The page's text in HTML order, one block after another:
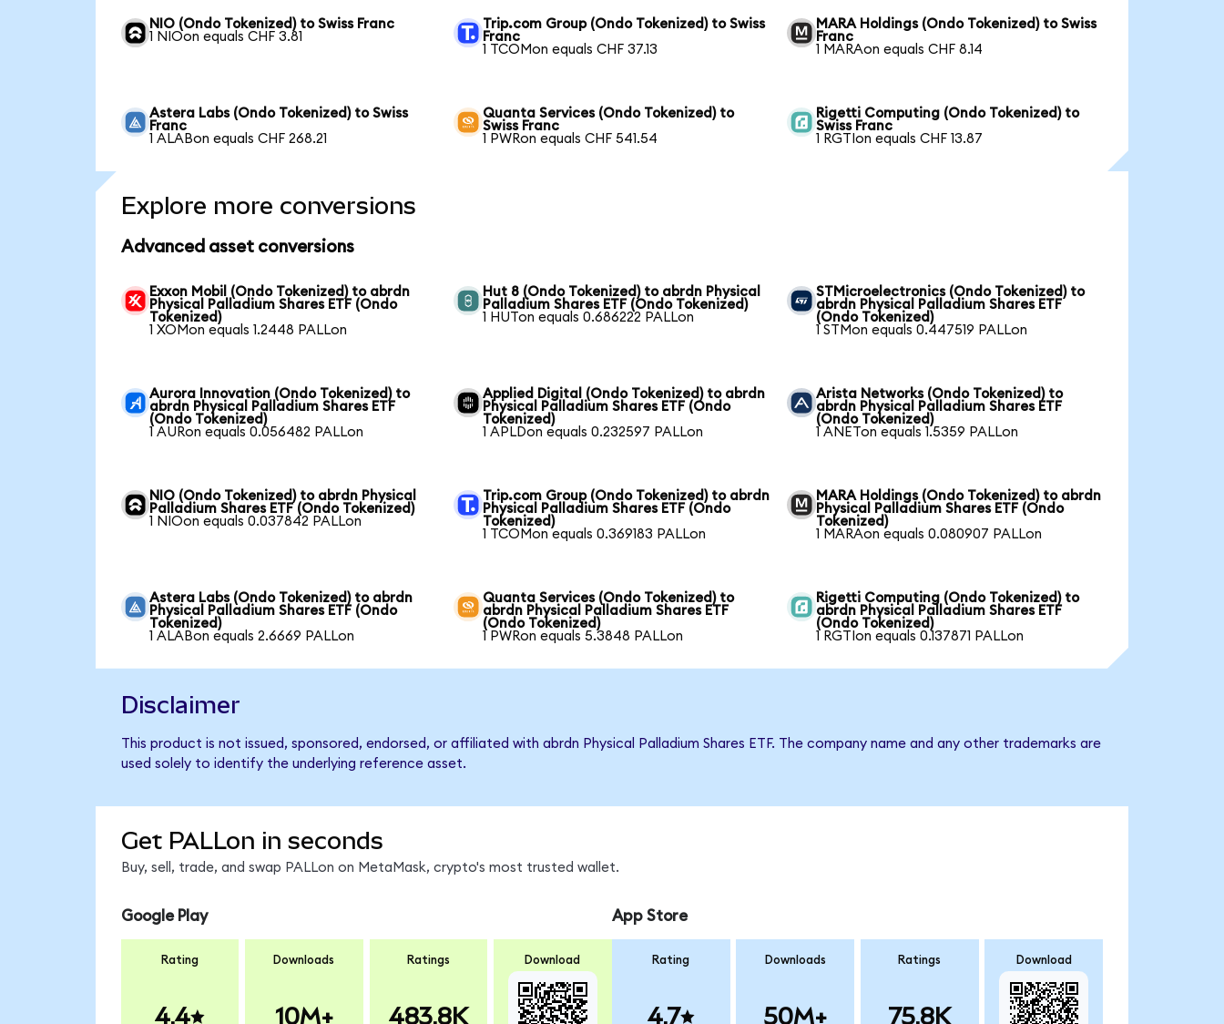
NIO (Ondo Tokenized) to Swiss Franc
1 NIOon equals CHF 3.81
Trip.com Group (Ondo Tokenized) to Swiss
Franc
1 TCOMon equals CHF 37.13
MARA Holdings (Ondo Tokenized) to Swiss
Franc
1 MARAon equals CHF 8.14
Astera Labs (Ondo Tokenized) to Swiss
Franc
1 ALABon equals CHF 268.21
Quanta Services (Ondo Tokenized) to
Swiss Franc
1 PWRon equals CHF 541.54
Rigetti Computing (Ondo Tokenized) to
Swiss Franc
1 RGTIon equals CHF 13.87
Explore more conversions
Advanced asset conversions
Exxon Mobil (Ondo Tokenized) to abrdn
Physical Palladium Shares ETF (Ondo
Tokenized)
1 XOMon equals 1.2448 PALLon
Hut 8 (Ondo Tokenized) to abrdn Physical
Palladium Shares ETF (Ondo Tokenized)
1 HUTon equals 0.686222 PALLon
STMicroelectronics (Ondo Tokenized) to
abrdn Physical Palladium Shares ETF
(Ondo Tokenized)
1 STMon equals 0.447519 PALLon
Aurora Innovation (Ondo Tokenized) to
abrdn Physical Palladium Shares ETF
(Ondo Tokenized)
1 AURon equals 0.056482 PALLon
Applied Digital (Ondo Tokenized) to abrdn
Physical Palladium Shares ETF (Ondo
Tokenized)
1 APLDon equals 0.232597 PALLon
Arista Networks (Ondo Tokenized) to
abrdn Physical Palladium Shares ETF
(Ondo Tokenized)
1 ANETon equals 1.5359 PALLon
NIO (Ondo Tokenized) to abrdn Physical
Palladium Shares ETF (Ondo Tokenized)
1 NIOon equals 0.037842 PALLon
Trip.com Group (Ondo Tokenized) to abrdn
Physical Palladium Shares ETF (Ondo
Tokenized)
1 TCOMon equals 0.369183 PALLon
MARA Holdings (Ondo Tokenized) to abrdn
Physical Palladium Shares ETF (Ondo
Tokenized)
1 MARAon equals 0.080907 PALLon
Astera Labs (Ondo Tokenized) to abrdn
Physical Palladium Shares ETF (Ondo
Tokenized)
1 ALABon equals 2.6669 PALLon
Quanta Services (Ondo Tokenized) to
abrdn Physical Palladium Shares ETF
(Ondo Tokenized)
1 PWRon equals 5.3848 PALLon
Rigetti Computing (Ondo Tokenized) to
abrdn Physical Palladium Shares ETF
(Ondo Tokenized)
1 RGTIon equals 0.137871 PALLon
Disclaimer
This product is not issued, sponsored, endorsed, or affiliated with abrdn Physical Palladium Shares ETF. The company name and any other trademarks are
used solely to identify the underlying reference asset.
Get PALLon in seconds
Buy, sell, trade, and swap PALLon on MetaMask, crypto's most trusted wallet.
Google Play
Rating
4.4
Downloads
10M+
Ratings
483.8K
Download
App Store
Rating
4.7
Downloads
50M+
Ratings
75.8K
Download